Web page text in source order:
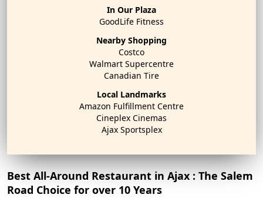
In Our Plaza
GoodLife Fitness
Nearby Shopping
Costco
Walmart Supercentre
Canadian Tire
Local Landmarks
Amazon Fulfillment Centre
Cineplex Cinemas
Ajax Sportsplex
Best All-Around Restaurant in Ajax : The Salem
Road Choice for over 10 Years